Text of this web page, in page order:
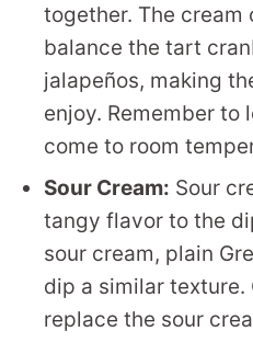
together. The cream
balance the tart
jalapeños, making
enjoy. Remember to
come to room
Sour Cream: Sour
tangy flavor to the
sour cream, plain
dip a similar texture.
replace the sour